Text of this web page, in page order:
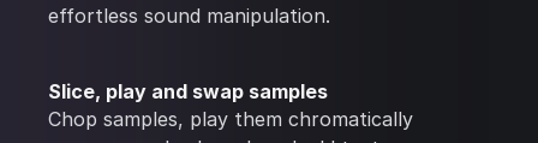
effortless sound manipulation.
Slice, play and swap samples
Chop samples, play them chromatically